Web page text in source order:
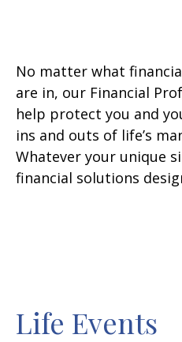
No matter what
are in, our Financial
help protect you and
ins and outs of life’s
Whatever your unique
financial solutions
Life Events